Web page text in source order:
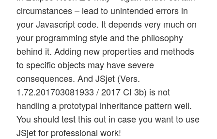
circumstances – lead to unintended errors in
your Javascript code. It depends very much on
your programming style and the philosophy
behind it. Adding new properties and methods
to specific objects may have severe
consequences. And JSjet (Vers.
1.72.201703081933 / 2017 CI 3b) is not
handling a prototypal inheritance pattern well.
You should test this out in case you want to use
JSjet for professional work!